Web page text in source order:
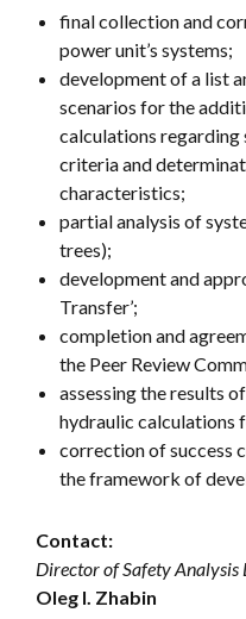
final collection and
power unit’s systems;
development of a list
scenarios for the
calculations regarding
criteria and
characteristics;
partial analysis of
trees);
development and
Transfer’;
completion and
the Peer Review
assessing the results
hydraulic calculations
correction of success
the framework of
Contact:
Director of Safety
Oleg I. Zhabin